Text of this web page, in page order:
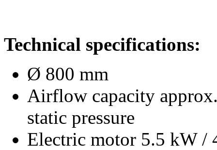
Technical specifications:
Ø 800 mm
Airflow capacity
static pressure
Electric motor 5.5 kW /